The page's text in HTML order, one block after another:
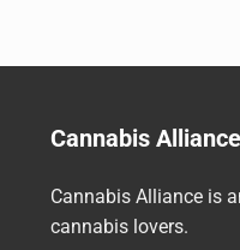
Cannabis Alliance
Cannabis Alliance is
cannabis lovers.